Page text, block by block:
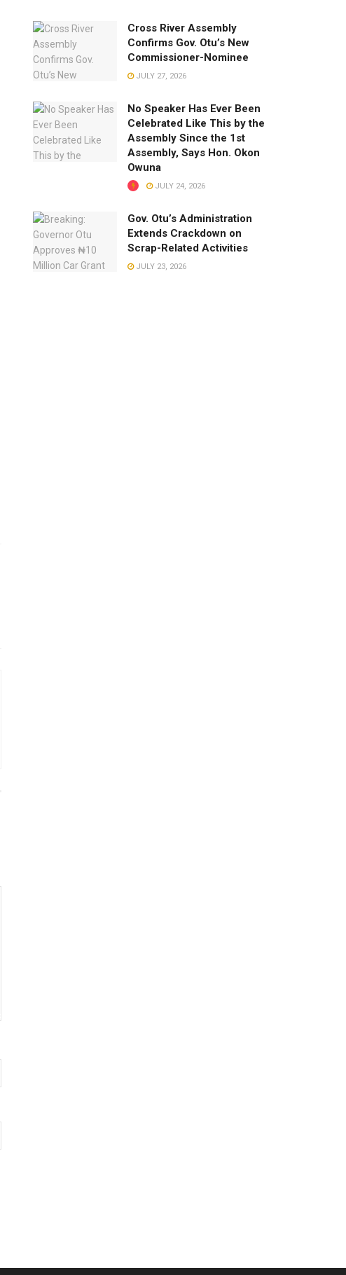
Cross River Assembly
Confirms Gov. Otu’s New
Commissioner-Nominee
JULY 27, 2026
No Speaker Has Ever Been
Celebrated Like This by the
Assembly Since the 1st
Assembly, Says Hon. Okon
Owuna
JULY 24, 2026
Gov. Otu’s Administration
Extends Crackdown on
Scrap-Related Activities
JULY 23, 2026